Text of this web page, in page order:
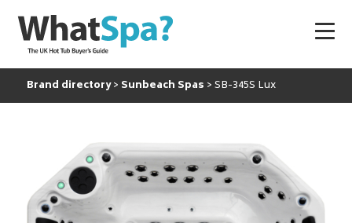
Brand directory Sunbeach Spas SB-345S Lux